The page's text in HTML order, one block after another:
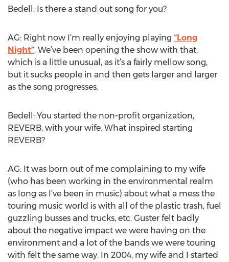
Bedell: Is there a stand out song for you?
AG: Right now I’m really enjoying playing “Long
Night”. We’ve been opening the show with that,
which is a little unusual, as it’s a fairly mellow song,
but it sucks people in and then gets larger and larger
as the song progresses.
Bedell: You started the non-profit organization,
REVERB, with your wife. What inspired starting
REVERB?
AG: It was born out of me complaining to my wife
(who has been working in the environmental realm
as long as I’ve been in music) about what a mess the
touring music world is with all of the plastic trash, fuel
guzzling busses and trucks, etc. Guster felt badly
about the negative impact we were having on the
environment and a lot of the bands we were touring
with felt the same way. In 2004, my wife and I started